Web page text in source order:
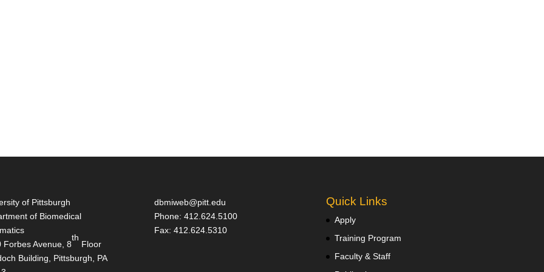
of Pittsburgh
of Biomedical
Forbes Avenue, 8
th
Floor
Building, Pittsburgh, PA
dbmiweb@pitt.edu
Phone: 412.624.5100
Fax: 412.624.5310
Quick Links
Apply
Training Program
Faculty & Staff